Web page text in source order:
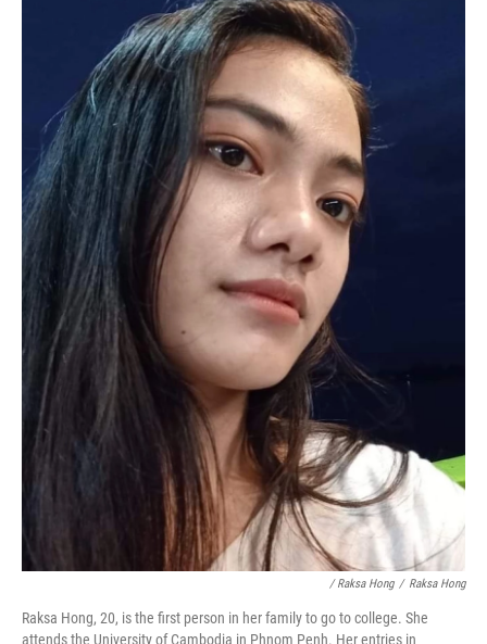
/ Raksa Hong / Raksa Hong
Raksa Hong, 20, is the first person in her family to go to college. She
attends the University of Cambodia in Phnom Penh. Her entries in